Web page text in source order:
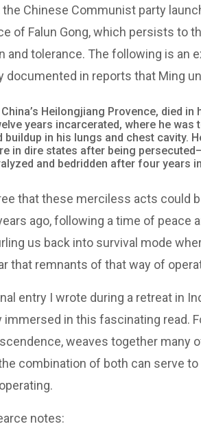
Chinese Communist party
of Falun Gong, which persists to
tolerance. The following is an
documented in reports that Ming
Heilongjiang Provence, died in
years incarcerated, where he was
in his lungs and chest cavity.
in dire states after being
and bedridden after four years
that these merciless acts could
ago, following a time of peace
us back into survival mode
that remnants of that way of
entry I wrote during a retreat in
in this fascinating read.
weaves together many
combination of both can serve
notes: